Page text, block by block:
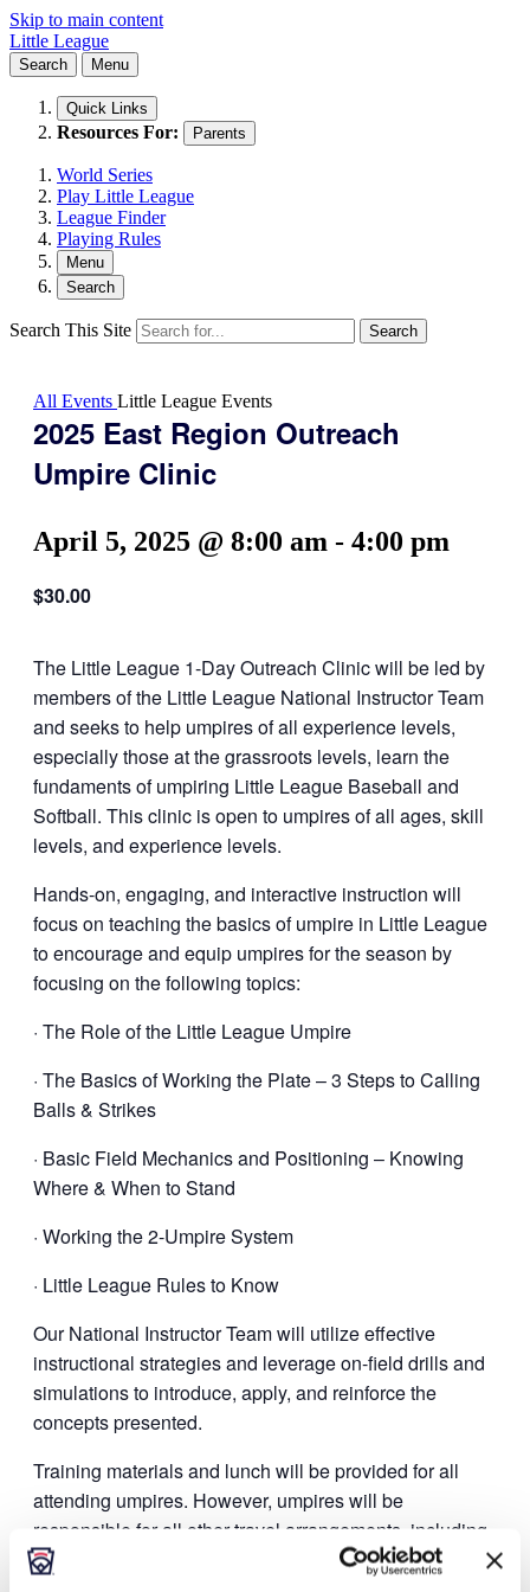
Skip to main content
Little League
Search Menu
Quick Links
Resources For: Parents
World Series
Play Little League
League Finder
Playing Rules
Menu
Search
Search This Site Search
All Events Little League Events
2025 East Region Outreach
Umpire Clinic
April 5, 2025 @ 8:00 am - 4:00 pm
$30.00
The Little League 1-Day Outreach Clinic will be led by
members of the Little League National Instructor Team
and seeks to help umpires of all experience levels,
especially those at the grassroots levels, learn the
fundaments of umpiring Little League Baseball and
Softball. This clinic is open to umpires of all ages, skill
levels, and experience levels.
Hands-on, engaging, and interactive instruction will
focus on teaching the basics of umpire in Little League
to encourage and equip umpires for the season by
focusing on the following topics:
· The Role of the Little League Umpire
· The Basics of Working the Plate – 3 Steps to Calling
Balls & Strikes
· Basic Field Mechanics and Positioning – Knowing
Where & When to Stand
· Working the 2-Umpire System
· Little League Rules to Know
Our National Instructor Team will utilize effective
instructional strategies and leverage on-field drills and
simulations to introduce, apply, and reinforce the
concepts presented.
Training materials and lunch will be provided for all
attending umpires. However, umpires will be
responsible for all other travel arrangements, including
lodging, breakfast, and dinner, if appropriate.